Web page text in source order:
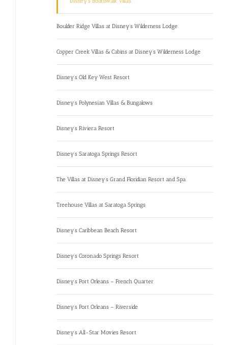
Boulder Ridge Villas at Disney’s Wilderness Lodge
Copper Creek Villas & Cabins at Disney’s Wilderness Lodge
Disney’s Old Key West Resort
Disney’s Polynesian Villas & Bungalows
Disney’s Riviera Resort
Disney’s Saratoga Springs Resort
The Villas at Disney’s Grand Floridian Resort and Spa
Treehouse Villas at Saratoga Springs
Disney’s Caribbean Beach Resort
Disney’s Coronado Springs Resort
Disney’s Port Orleans – French Quarter
Disney’s Port Orleans – Riverside
Disney’s All-Star Movies Resort